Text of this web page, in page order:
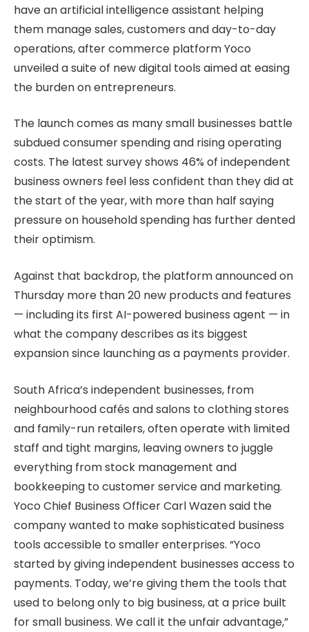
have an artificial intelligence assistant helping
them manage sales, customers and day-to-day
operations, after commerce platform Yoco
unveiled a suite of new digital tools aimed at easing
the burden on entrepreneurs.
The launch comes as many small businesses battle
subdued consumer spending and rising operating
costs. The latest survey shows 46% of independent
business owners feel less confident than they did at
the start of the year, with more than half saying
pressure on household spending has further dented
their optimism.
Against that backdrop, the platform announced on
Thursday more than 20 new products and features
— including its first AI-powered business agent — in
what the company describes as its biggest
expansion since launching as a payments provider.
South Africa’s independent businesses, from
neighbourhood cafés and salons to clothing stores
and family-run retailers, often operate with limited
staff and tight margins, leaving owners to juggle
everything from stock management and
bookkeeping to customer service and marketing.
Yoco Chief Business Officer Carl Wazen said the
company wanted to make sophisticated business
tools accessible to smaller enterprises. “Yoco
started by giving independent businesses access to
payments. Today, we’re giving them the tools that
used to belong only to big business, at a price built
for small business. We call it the unfair advantage,”